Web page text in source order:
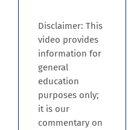
Disclaimer: This
video provides
information for
general
education
purposes only;
it is our
commentary on